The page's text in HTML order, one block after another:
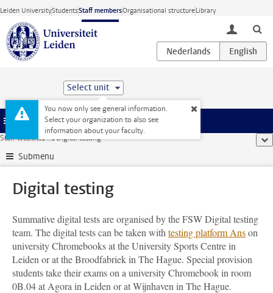
Skip to main content
Leiden UniversityStudentsStaff membersOrganisational structureLibrary
toggle
Select unit
You now only see general information.
Select your organization to also see
information about your faculty.
Menu
Staff website ... Digital testing
Submenu
Digital testing
Summative digital tests are organised by the FSW Digital testing
team. The digital tests can be taken with testing platform Anson
university Chromebooks at the University Sports Centre in
Leiden or at the Broodfabriek in The Hague. Special provision
students take their exams on a university Chromebook in room
0B.04 at Agora in Leiden or at Wijnhaven in The Hague.